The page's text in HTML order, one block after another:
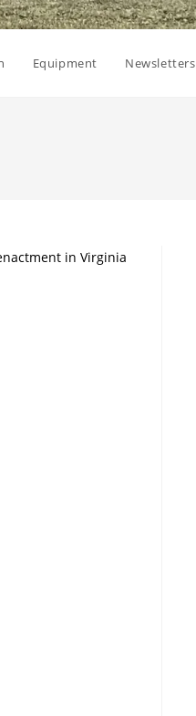
Equipment Newsletters
in Virginia